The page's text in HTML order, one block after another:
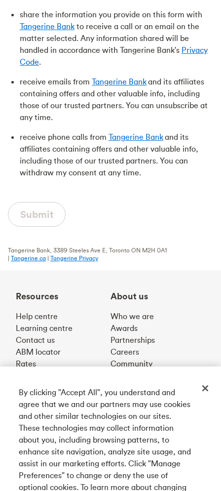
share the information you provide on this form with
Tangerine Bank to receive a call or an email on the
matter selected. Any information shared will be
handled in accordance with Tangerine Bank's Privacy
Code.
receive emails from Tangerine Bankand its affiliates
containing offers and other valuable info, including
those of our trusted partners. You can unsubscribe at
any time.
receive phone calls from Tangerine Bankand its
affiliates containing offers and other valuable info,
including those of our trusted partners. You can
withdraw my consent at any time.
Submit
Tangerine Bank, 3389 Steeles Ave E, Toronto ON M2H 0A1
| Tangerine.ca | Tangerine Privacy
Resources
Help centre
Learning centre
Contact us
ABM locator
Rates
About us
Who we are
Awards
Partnerships
Careers
Community
Français
Get our app
Connect with us
By clicking "Accept All", you understand and
agree that we and our partners may use cookies
and other similar technologies on our sites.
These technologies may collect information
about you, including browsing patterns, to
enhance site navigation, analyze site usage, and
assist in our marketing efforts. Click "Manage
Preferences" to change or deny the use of
optional cookies. To learn more about changing